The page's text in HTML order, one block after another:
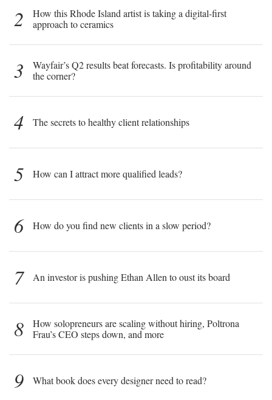
2
How this Rhode Island artist is taking a digital-first
approach to ceramics
3
Wayfair’s Q2 results beat forecasts. Is profitability around
the corner?
4 The secrets to healthy client relationships
5 How can I attract more qualified leads?
6 How do you find new clients in a slow period?
7 An investor is pushing Ethan Allen to oust its board
8
How solopreneurs are scaling without hiring, Poltrona
Frau’s CEO steps down, and more
9 What book does every designer need to read?